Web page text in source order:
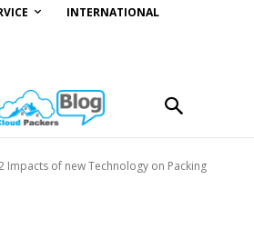
INTERNATIONAL
Impacts of new Technology on Packing